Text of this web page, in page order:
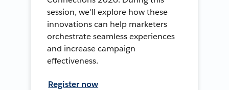
session, we'll explore how these
innovations can help marketers
orchestrate seamless experiences
and increase campaign
effectiveness.
Register now